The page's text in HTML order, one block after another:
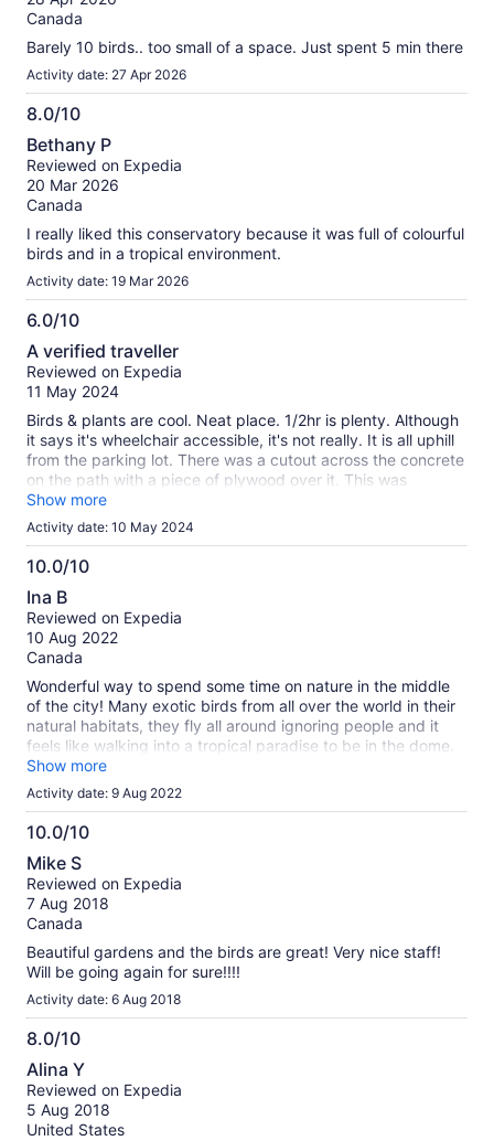
reviews
10
Canada
Barely 10 birds.. too small of a space. Just spent 5 min there
Activity date: 27 Apr 2026
8.0/10
8.0
out
of
10
Bethany P
Reviewed on Expedia
20 Mar 2026
Canada
I really liked this conservatory because it was full of colourful
birds and in a tropical environment.
Activity date: 19 Mar 2026
6.0/10
6.0
out
of
A verified traveller
Reviewed on Expedia
11 May 2024
Birds & plants are cool. Neat place. 1/2hr is plenty. Although
it says it's wheelchair accessible, it's not really. It is all uphill
from the parking lot. There was a cutout across the concrete
on the path with a piece of plywood over it. This was
supposed to help get a wheelchair across? It moved so often
trying to get the wheels up over it people we didn't even
know came over and stood on each end to help! To top it off,
there is not even an automatic door upon entry. If you have
an electric wheelchair it may be easier to get there but
they're usually bigger and may be even more difficult to
traverse inside. Totally worth it if not disabled.
Show more
Activity date: 10 May 2024
10.0/10
10.0
out
of
10
Ina B
Reviewed on Expedia
10 Aug 2022
Canada
Wonderful way to spend some time on nature in the middle
of the city! Many exotic birds from all over the world in their
natural habitats, they fly all around ignoring people and it
feels like walking into a tropical paradise to be in the dome.
Doesn’t take long to walk around, take pictures and read
and watch the birds takes about an hour but you can stay as
long as you want and there are benches to sit if you want to.
Definately worth supporting and very reasonable for what it
is. Bonus is that it’s also a great place to escape the heat :-)
Show more
Activity date: 9 Aug 2022
10.0/10
10.0
out
of
10
Mike S
Reviewed on Expedia
7 Aug 2018
Canada
Beautiful gardens and the birds are great! Very nice staff!
Will be going again for sure!!!!
Activity date: 6 Aug 2018
8.0/10
8.0
out
of
10
Alina Y
Reviewed on Expedia
5 Aug 2018
United States